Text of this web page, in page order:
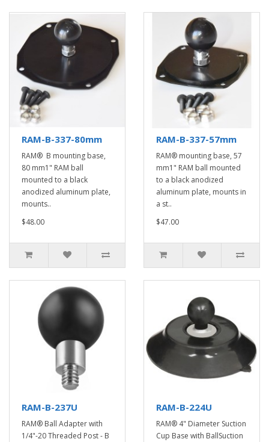
RAM-B-337-80mm
RAM® B mounting base,
80 mm1" RAM ball
mounted to a black
anodized aluminum plate,
mounts..
$48.00
RAM-B-337-57mm
RAM® mounting base, 57
mm1" RAM ball mounted
to a black anodized
aluminum plate, mounts in
a st..
$47.00
RAM-B-237U
RAM® Ball Adapter with
1/4"-20 Threaded Post - B
RAM-B-224U
RAM® 4" Diameter Suction
Cup Base with BallSuction